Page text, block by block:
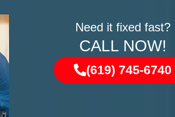
Need it fixed fast?
CALL NOW!
(619) 745-6740